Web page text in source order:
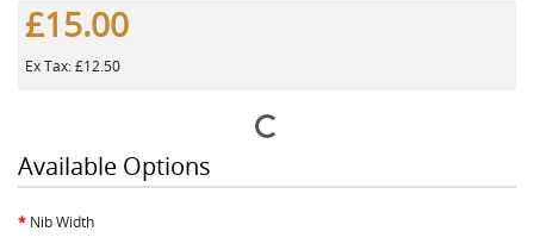
£15.00
Ex Tax: £12.50
Available Options
Nib Width